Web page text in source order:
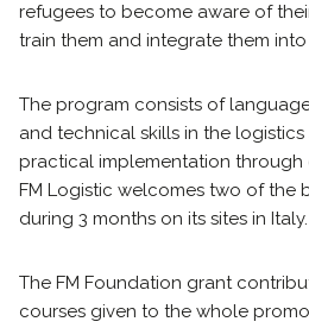
refugees to become aware of
train them and integrate them
The program consists of
and technical skills in the
practical implementation through
FM Logistic welcomes two of the
during 3 months on its sites in Italy.
The FM Foundation grant
courses given to the whole